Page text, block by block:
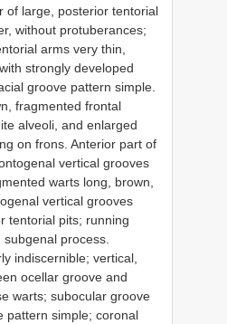
of large, posterior tentorial
without protuberances;
arms very thin,
strongly developed
groove pattern simple.
fragmented frontal
alveoli, and enlarged
on frons. Anterior part of
vertical grooves
warts long, brown,
vertical grooves
tentorial pits; running
process.
indiscernible; vertical,
ocellar groove and
warts; subocular groove
pattern simple; coronal